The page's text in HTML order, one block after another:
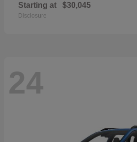
Starting at $30,045
Disclosure
24